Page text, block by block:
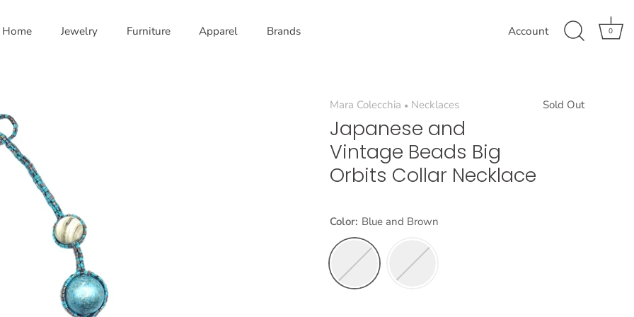
Home Jewelry Furniture Apparel Brands Account 0
Mara Colecchia • Necklaces Sold Out
Japanese and
Vintage Beads Big
Orbits Collar Necklace
Color: Blue and Brown
Green and Pink